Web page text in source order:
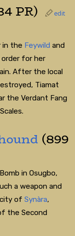
PR)
edit
in the Feywild and
for her
After the local
Tiamat
the Verdant Fang
(899
Bomb in Osugbo,
a weapon and
of Synàra,
the Second